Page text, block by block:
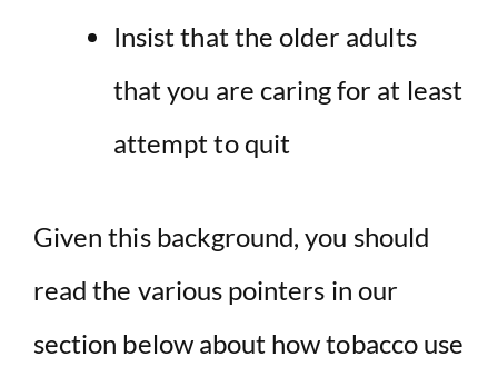
Insist that the older adults
that you are caring for at least
attempt to quit
Given this background, you should
read the various pointers in our
section below about how tobacco use